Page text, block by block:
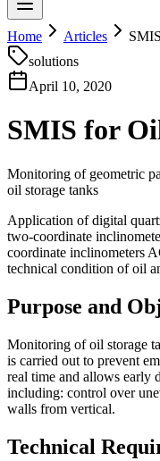
Home Articles
solutions
April 10, 2020
SMIS for
Monitoring of geometric
oil storage tanks
Application of digital
two-coordinate
coordinate inclinometers
technical condition of oil
Purpose and
Monitoring of oil storage
is carried out to prevent
real time and allows early
including: control over
walls from vertical.
Technical